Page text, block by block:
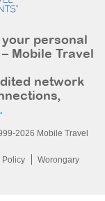
personal
Mobile Travel
network
2026 Mobile Travel
Policy
Worongary